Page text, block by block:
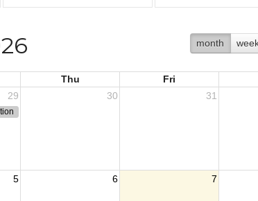
month
Thu Fri
29 30 31
5 6 7